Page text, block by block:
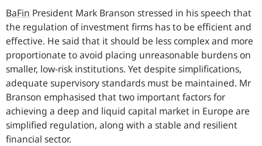
BaFin President Mark Branson stressed in his speech that
the regulation of investment firms has to be efficient and
effective. He said that it should be less complex and more
proportionate to avoid placing unreasonable burdens on
smaller, low-risk institutions. Yet despite simplifications,
adequate supervisory standards must be maintained. Mr
Branson emphasised that two important factors for
achieving a deep and liquid capital market in Europe are
simplified regulation, along with a stable and resilient
financial sector.